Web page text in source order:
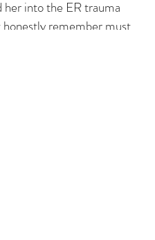
her into the ER trauma
honestly remember must